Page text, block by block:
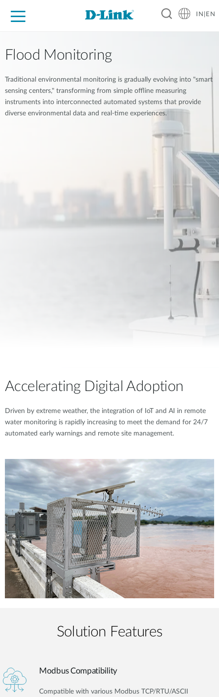
IN|EN
Flood Monitoring
Traditional environmental monitoring is gradually evolving into "smart
sensing centers," transforming from simple offline measuring
instruments into interconnected automated systems that provide
diverse environmental data and real-time experiences.
Accelerating Digital Adoption
Driven by extreme weather, the integration of IoT and AI in remote
water monitoring is rapidly increasing to meet the demand for 24/7
automated early warnings and remote site management.
Solution Features
Modbus Compatibility
Compatible with various Modbus TCP/RTU/ASCII